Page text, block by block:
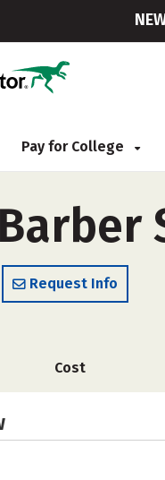
Pay for College
Request Info
Cost